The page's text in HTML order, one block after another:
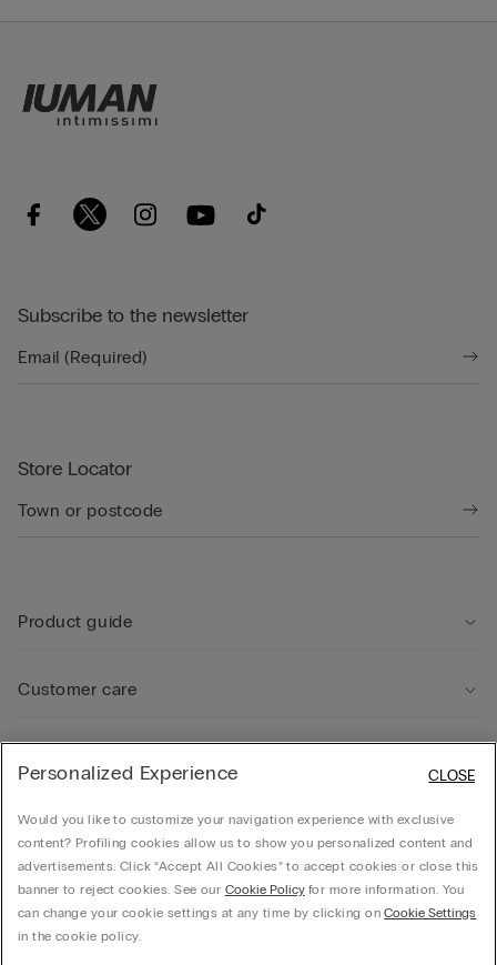
Subscribe to the newsletter
Store Locator
Product guide
Customer care
Company
© CALZEDONIA SpA, Via Monte Baldo, 20 - 37062 - Dossobuono di Villafranca (VR) -
Personalized Experience
Would you like to customize your navigation experience with exclusive
content? Profiling cookies allow us to show you personalized content and
advertisements. Click “Accept All Cookies” to accept cookies or close this
banner to reject cookies. See our Cookie Policyfor more information. You
can change your cookie settings at any time by clicking onCookie Settings
in the cookie policy.
CLOSE